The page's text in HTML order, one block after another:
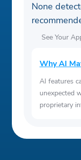
None
See Your
Why AI
AI features
unexpected
proprietary